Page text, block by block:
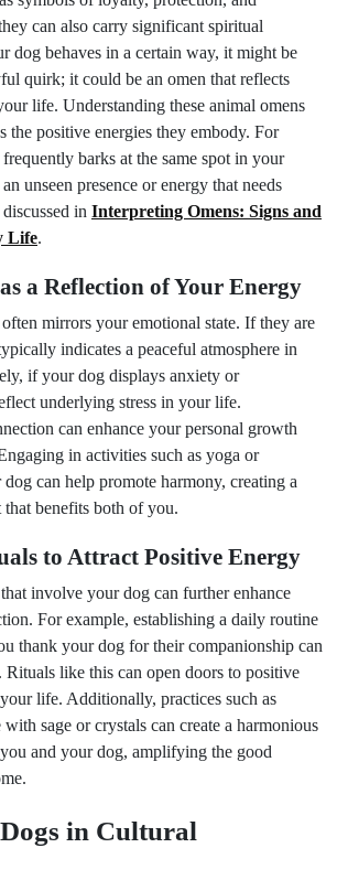
can also carry significant spiritual
dog behaves in a certain way, it might be
quirk; it could be an omen that reflects
life. Understanding these animal omens
the positive energies they embody. For
barks at the same spot in your
unseen presence or energy that needs
in Interpreting Omens: Signs and
Life.
a Reflection of Your Energy
mirrors your emotional state. If they are
indicates a peaceful atmosphere in
if your dog displays anxiety or
underlying stress in your life.
can enhance your personal growth
in activities such as yoga or
can help promote harmony, creating a
benefits both of you.
to Attract Positive Energy
involve your dog can further enhance
For example, establishing a daily routine
thank your dog for their companionship can
Rituals like this can open doors to positive
life. Additionally, practices such as
sage or crystals can create a harmonious
and your dog, amplifying the good
in Cultural